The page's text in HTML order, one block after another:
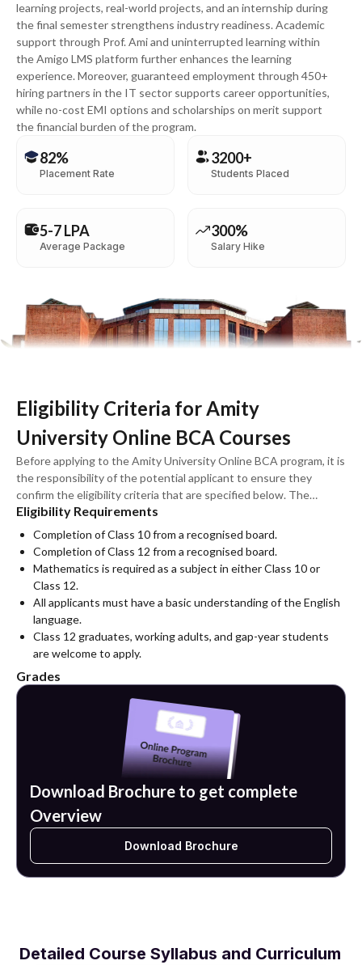
learning projects, real-world projects, and an internship during
the final semester strengthens industry readiness. Academic
support through Prof. Ami and uninterrupted learning within
the Amigo LMS platform further enhances the learning
experience. Moreover, guaranteed employment through 450+
hiring partners in the IT sector supports career opportunities,
while no-cost EMI options and scholarships on merit support
the financial burden of the program.
82%
Placement Rate
3200+
Students Placed
5-7 LPA
Average Package
300%
Salary Hike
Eligibility Criteria for Amity
University Online BCA Courses
Before applying to the Amity University Online BCA program, it is
the responsibility of the potential applicant to ensure they
confirm the eligibility criteria that are specified below. The
conditions are applicable to all specialisations and variants of
BCA.
Eligibility Requirements
Completion of Class 10 from a recognised board.
Completion of Class 12 from a recognised board.
Mathematics is required as a subject in either Class 10 or
Class 12.
All applicants must have a basic understanding of the English
language.
Class 12 graduates, working adults, and gap-year students
are welcome to apply.
Grades
Download Brochure to get complete
Overview
Download Brochure
Detailed Course Syllabus and Curriculum